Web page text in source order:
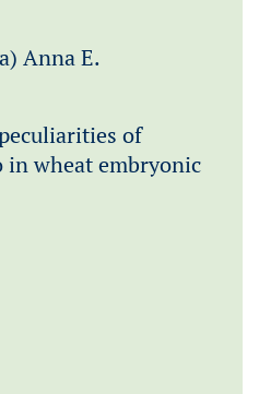
Anna E.
of
wheat embryonic